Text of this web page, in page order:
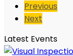
Previous
Next
Latest Events